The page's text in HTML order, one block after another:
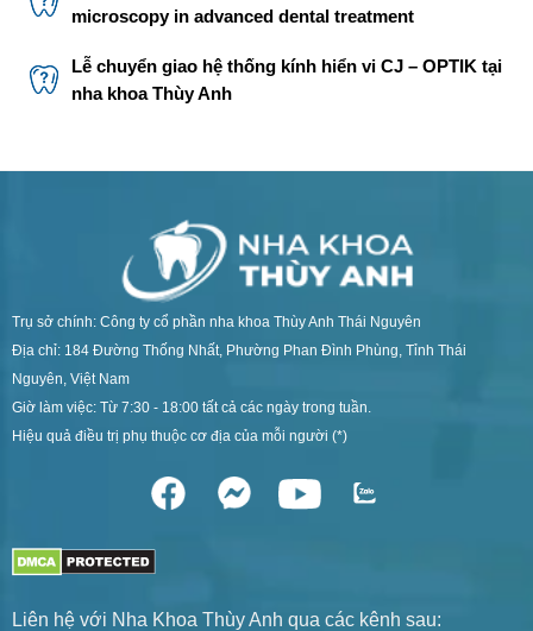
microscopy in advanced dental treatment
Lễ chuyển giao hệ thống kính hiển vi CJ – OPTIK tại
nha khoa Thùy Anh
Trụ sở chính: Công ty cổ phần nha khoa Thùy Anh Thái Nguyên
Địa chỉ: 184 Đường Thống Nhất, Phường Phan Đình Phùng, Tỉnh Thái
Nguyên, Việt Nam
Giờ làm việc: Từ 7:30 - 18:00 tất cả các ngày trong tuần.
Hiệu quả điều trị phụ thuộc cơ địa của mỗi người (*)
Liên hệ với Nha Khoa Thùy Anh qua các kênh sau: